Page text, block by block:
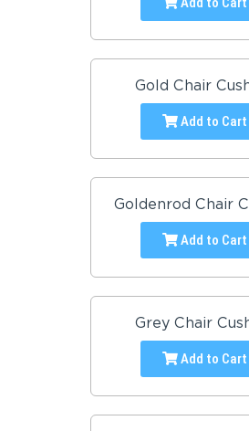
Gold Chair
Add to Cart
Goldenrod Chair
Add to Cart
Grey Chair
Add to Cart